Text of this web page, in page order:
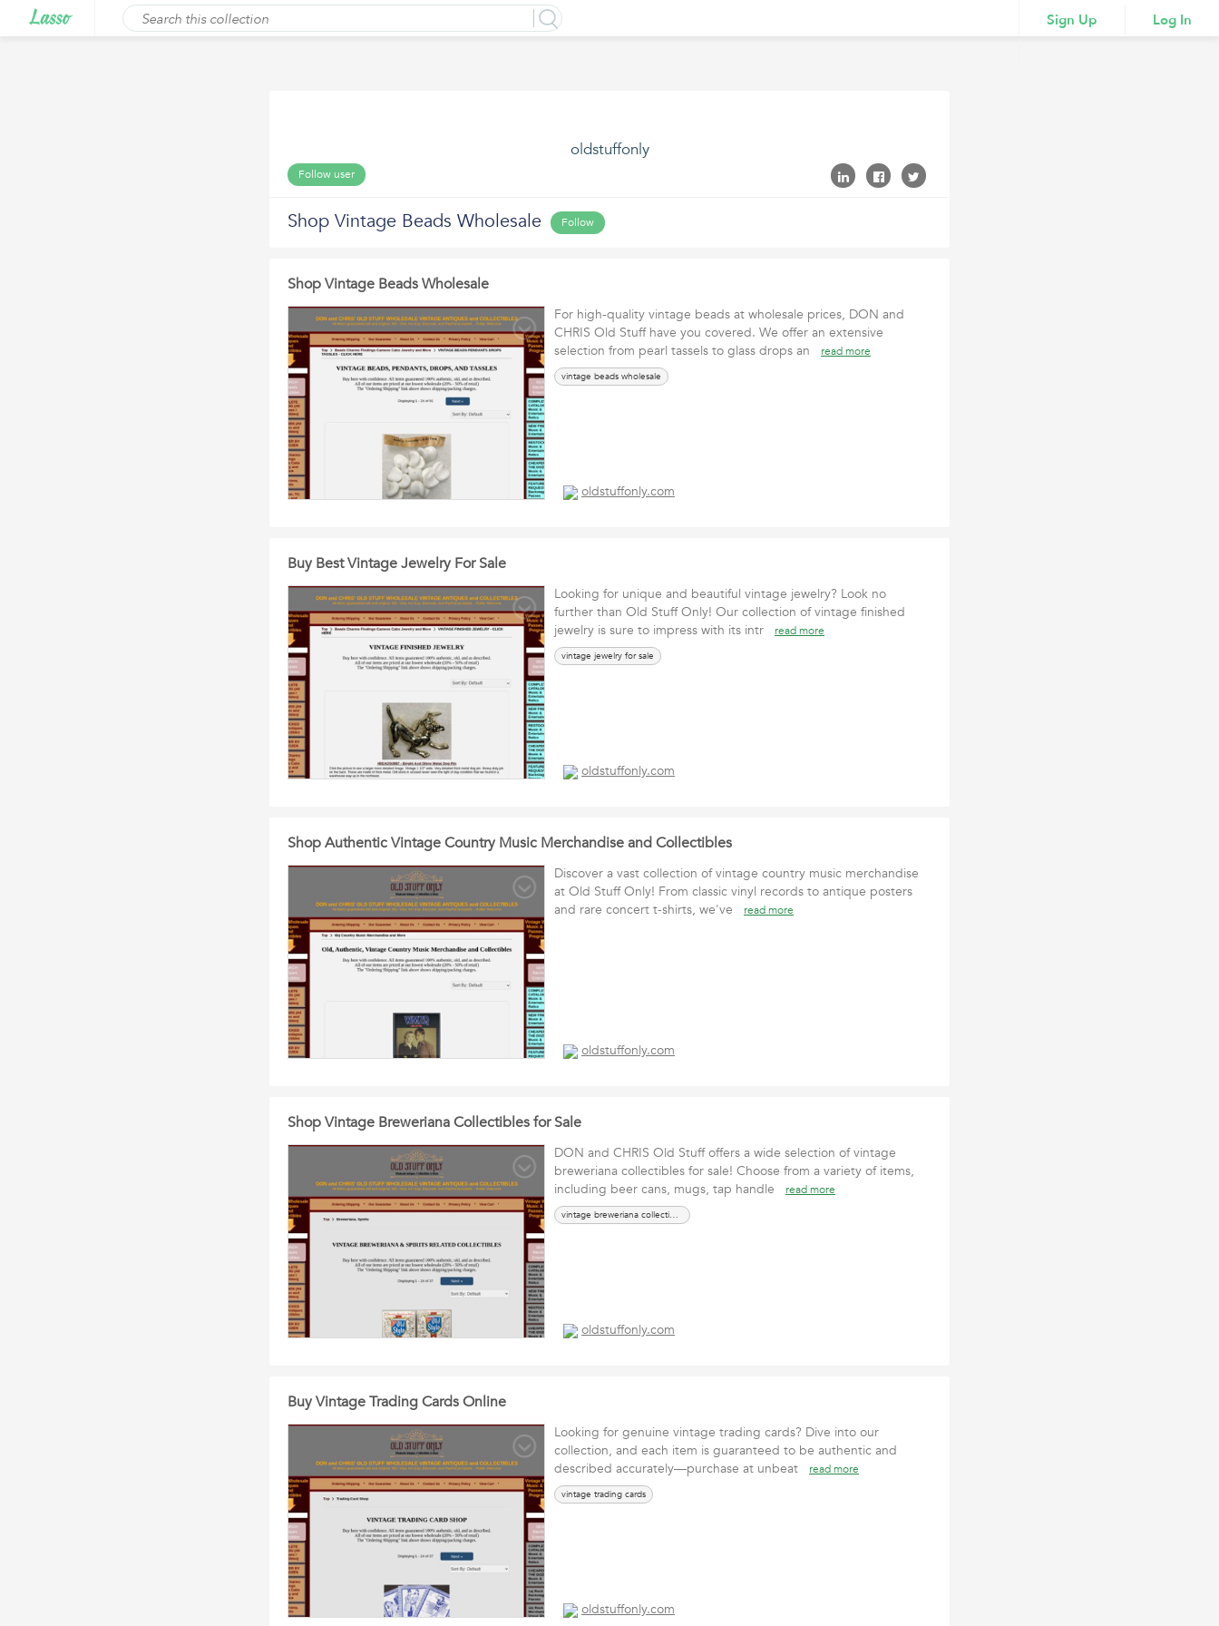
Sign Up Log In
oldstuffonly
Follow user
Shop Vintage Beads Wholesale Follow
Shop Vintage Beads Wholesale
For high-quality vintage beads at wholesale prices, DON and
CHRIS Old Stuff have you covered. We offer an extensive
selection from pearl tassels to glass drops an
read more
vintage beads wholesale
oldstuffonly.com
Buy Best Vintage Jewelry For Sale
Looking for unique and beautiful vintage jewelry? Look no
further than Old Stuff Only! Our collection of vintage finished
jewelry is sure to impress with its intr
read more
vintage jewelry for sale
oldstuffonly.com
Shop Authentic Vintage Country Music Merchandise and Collectibles
Discover a vast collection of vintage country music merchandise
at Old Stuff Only! From classic vinyl records to antique posters
and rare concert t-shirts, we've
read more
oldstuffonly.com
Shop Vintage Breweriana Collectibles for Sale
DON and CHRIS Old Stuff offers a wide selection of vintage
breweriana collectibles for sale! Choose from a variety of items,
including beer cans, mugs, tap handle
read more
vintage breweriana collectibles for sale
oldstuffonly.com
Buy Vintage Trading Cards Online
Looking for genuine vintage trading cards? Dive into our
collection, and each item is guaranteed to be authentic and
described accurately—purchase at unbeat
read more
vintage trading cards
oldstuffonly.com